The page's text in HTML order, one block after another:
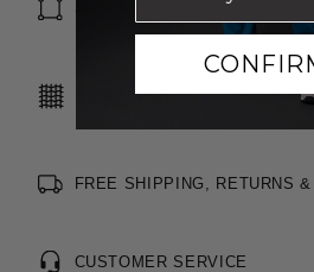
CARE INSTRUCTIONS
FREE SHIPPING, RETURNS
CUSTOMER SERVICE